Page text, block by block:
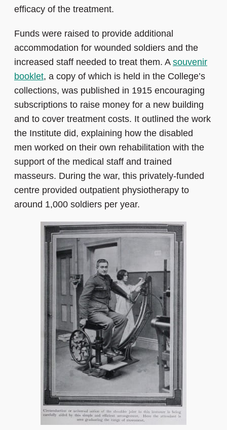
efficacy of the treatment.
Funds were raised to provide additional
accommodation for wounded soldiers and the
increased staff needed to treat them. A souvenir
booklet, a copy of which is held in the College’s
collections, was published in 1915 encouraging
subscriptions to raise money for a new building
and to cover treatment costs. It outlined the work
the Institute did, explaining how the disabled
men worked on their own rehabilitation with the
support of the medical staff and trained
masseurs. During the war, this privately-funded
centre provided outpatient physiotherapy to
around 1,000 soldiers per year.